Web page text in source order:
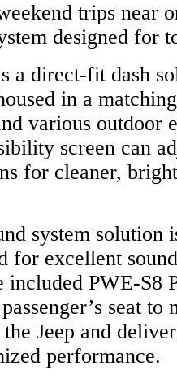
trips near
designed for
a direct-fit dash
in a
various outdoor
screen can
for cleaner,
system solution
for excellent
PWE-S8
seat to
Jeep and
performance.